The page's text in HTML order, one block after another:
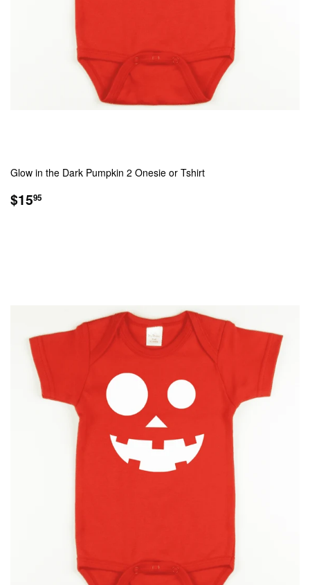
Glow in the Dark Pumpkin 2 Onesie or Tshirt
REGULAR
PRICE
$1595